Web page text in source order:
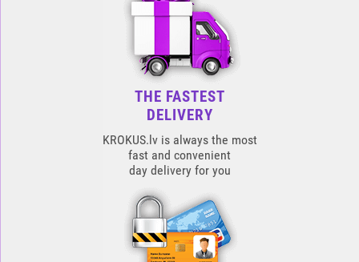
THE FASTEST
DELIVERY
KROKUS.lv is always the most
fast and convenient
day delivery for you